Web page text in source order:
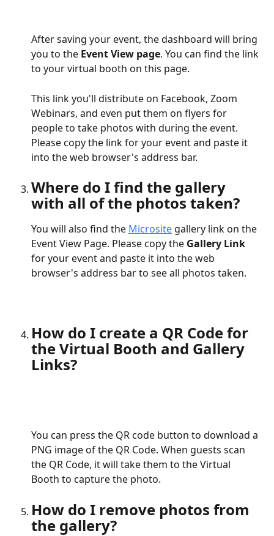
After saving your event, the dashboard will bring
you to the Event View page. You can find the link
to your virtual booth on this page.
This link you'll distribute on Facebook, Zoom
Webinars, and even put them on flyers for
people to take photos with during the event.
Please copy the link for your event and paste it
into the web browser's address bar.
Where do I find the gallery
with all of the photos taken?
You will also find the Microsite gallery link on the
Event View Page. Please copy the Gallery Link
for your event and paste it into the web
browser's address bar to see all photos taken.
How do I create a QR Code for
the Virtual Booth and Gallery
Links?
You can press the QR code button to download a
PNG image of the QR Code. When guests scan
the QR Code, it will take them to the Virtual
Booth to capture the photo.
How do I remove photos from
the gallery?